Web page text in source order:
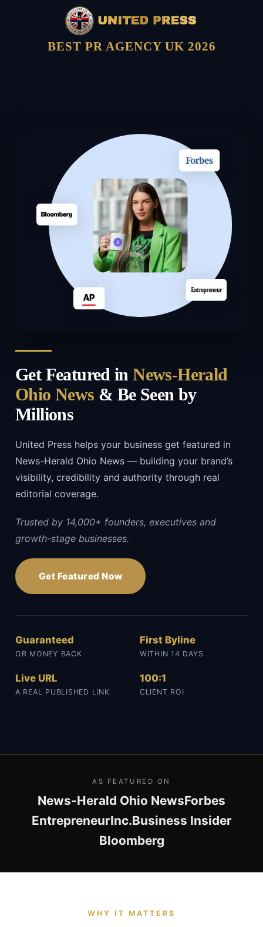
BEST PR AGENCY UK 2026
Get Featured inNews-Herald
Ohio News & Be Seen by
Millions
United Press helps your business get featured in
News-Herald Ohio News — building your brand’s
visibility, credibility and authority through real
editorial coverage.
Trusted by 14,000+ founders, executives and
growth-stage businesses.
Get Featured Now
Guaranteed
OR MONEY BACK
First Byline
WITHIN 14 DAYS
Live URL
A REAL PUBLISHED LINK
100:1
CLIENT ROI
AS FEATURED ON
News-Herald Ohio NewsForbes
EntrepreneurInc.Business Insider
Bloomberg
WHY IT MATTERS